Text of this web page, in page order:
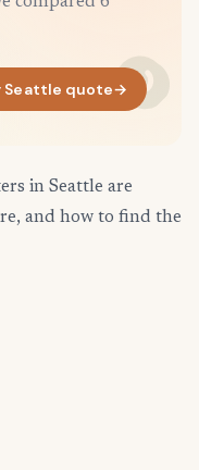
Seattle quote→
in Seattle are
and how to find the